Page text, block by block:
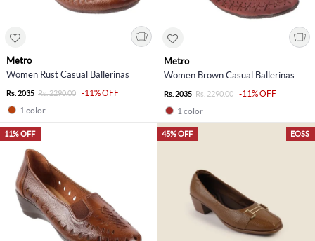
Metro
Women Rust Casual Ballerinas
Rs. 2035 Rs. 2290.00
-11% OFF
1 color
Metro
Women Brown Casual Ballerinas
Rs. 2035 Rs. 2290.00
-11% OFF
1 color
11% OFF EOSS
45% OFF